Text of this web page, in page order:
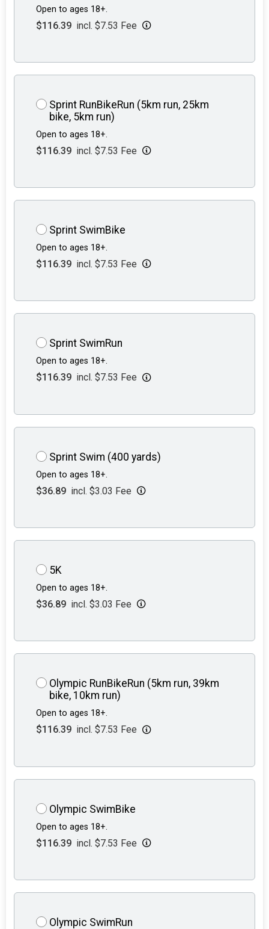
Open to ages 18+.
$116.39 incl. $7.53 Fee
Sprint RunBikeRun (5km run, 25km
bike, 5km run)
Open to ages 18+.
$116.39 incl. $7.53 Fee
Sprint SwimBike
Open to ages 18+.
$116.39 incl. $7.53 Fee
Sprint SwimRun
Open to ages 18+.
$116.39 incl. $7.53 Fee
Sprint Swim (400 yards)
Open to ages 18+.
$36.89 incl. $3.03 Fee
5K
Open to ages 18+.
$36.89 incl. $3.03 Fee
Olympic RunBikeRun (5km run, 39km
bike, 10km run)
Open to ages 18+.
$116.39 incl. $7.53 Fee
Olympic SwimBike
Open to ages 18+.
$116.39 incl. $7.53 Fee
Olympic SwimRun